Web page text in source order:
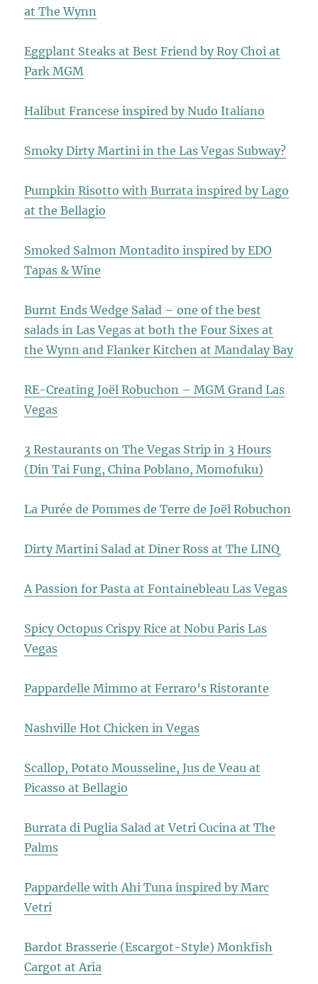
at The Wynn
Eggplant Steaks at Best Friend by Roy Choi at
Park MGM
Halibut Francese inspired by Nudo Italiano
Smoky Dirty Martini in the Las Vegas Subway?
Pumpkin Risotto with Burrata inspired by Lago
at the Bellagio
Smoked Salmon Montadito inspired by EDO
Tapas & Wine
Burnt Ends Wedge Salad – one of the best
salads in Las Vegas at both the Four Sixes at
the Wynn and Flanker Kitchen at Mandalay Bay
RE-Creating Joël Robuchon – MGM Grand Las
Vegas
3 Restaurants on The Vegas Strip in 3 Hours
(Din Tai Fung, China Poblano, Momofuku)
La Purée de Pommes de Terre de Joël Robuchon
Dirty Martini Salad at Diner Ross at The LINQ
A Passion for Pasta at Fontainebleau Las Vegas
Spicy Octopus Crispy Rice at Nobu Paris Las
Vegas
Pappardelle Mimmo at Ferraro’s Ristorante
Nashville Hot Chicken in Vegas
Scallop, Potato Mousseline, Jus de Veau at
Picasso at Bellagio
Burrata di Puglia Salad at Vetri Cucina at The
Palms
Pappardelle with Ahi Tuna inspired by Marc
Vetri
Bardot Brasserie (Escargot-Style) Monkfish
Cargot at Aria